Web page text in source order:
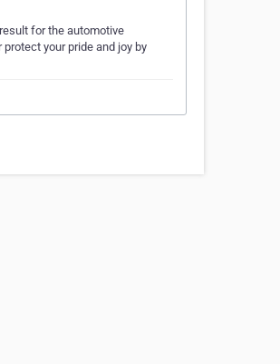
for the automotive
your pride and joy by